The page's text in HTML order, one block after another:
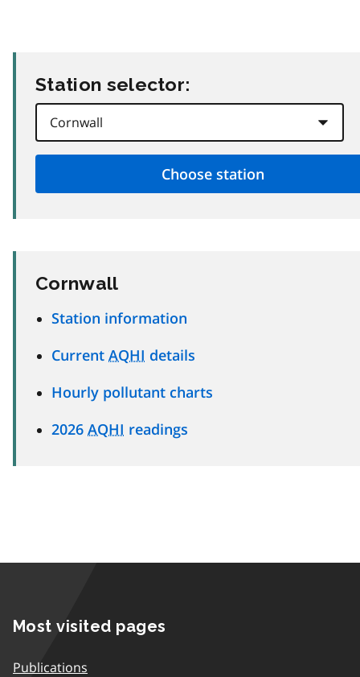
Station selector:
Cornwall
Station information
Current AQHI details
Hourly pollutant charts
2026 AQHI readings
Most visited pages
Publications